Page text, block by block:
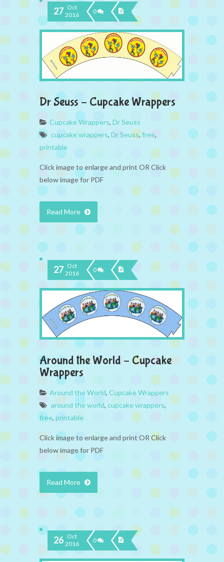
27 Oct
2016
0
Dr Seuss – Cupcake Wrappers
Cupcake Wrappers, Dr Seuss
cupcake wrappers, Dr Seuss,free,
printable
Click image to enlarge and print OR Click
below image for PDF
Read More
27 Oct
2016
0
Around the World – Cupcake
Wrappers
Around the World, Cupcake Wrappers
around the world, cupcake wrappers,
free, printable
Click image to enlarge and print OR Click
below image for PDF
Read More
26 Oct
2016
0